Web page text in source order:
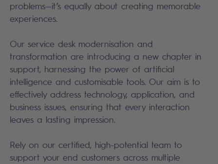
problems—it’s equally about creating memorable
experiences.
Our service desk modernisation and
transformation are introducing a new chapter in
support, harnessing the power of artificial
intelligence and customisable tools. Our aim is to
effectively address technology, application, and
business issues, ensuring that every interaction
leaves a lasting impression.
Rely on our certified, high-potential team to
support your end customers across multiple